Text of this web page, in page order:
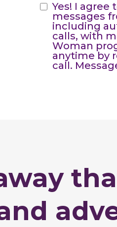
Yes! I agree
messages
including
calls, with
Woman
anytime by
call.